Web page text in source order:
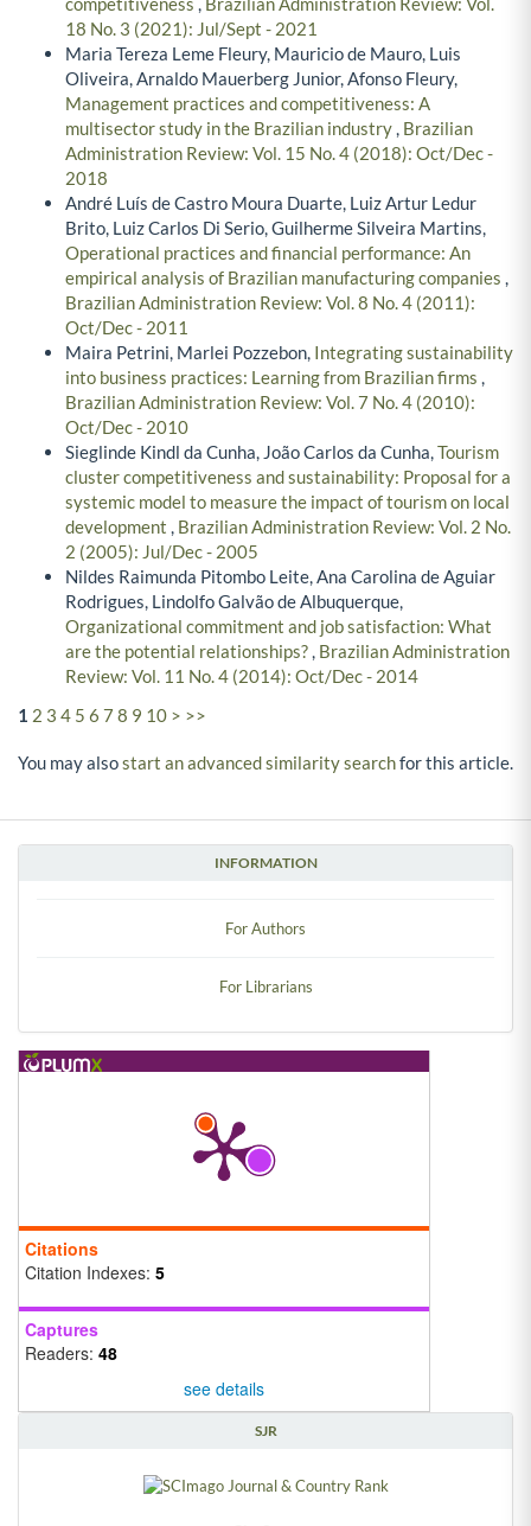
INFORMATION
For Authors
For Librarians
Citations
Citation Indexes: 5
Captures
Readers: 48
see details
SJR
18 No. 3 (2021): Jul/Sept - 2021
Maria Tereza Leme Fleury, Mauricio de Mauro, Luis
Oliveira, Arnaldo Mauerberg Junior, Afonso Fleury,
Management practices and competitiveness: A
multisector study in the Brazilian industry, Brazilian
Administration Review: Vol. 15 No. 4 (2018): Oct/Dec -
2018
André Luís de Castro Moura Duarte, Luiz Artur Ledur
Brito, Luiz Carlos Di Serio, Guilherme Silveira Martins,
Operational practices and financial performance: An
empirical analysis of Brazilian manufacturing companies ,
Brazilian Administration Review: Vol. 8 No. 4 (2011):
Oct/Dec - 2011
Maira Petrini, Marlei Pozzebon, Integrating sustainability
into business practices: Learning from Brazilian firms ,
Brazilian Administration Review: Vol. 7 No. 4 (2010):
Oct/Dec - 2010
Sieglinde Kindl da Cunha, João Carlos da Cunha,Tourism
cluster competitiveness and sustainability: Proposal for a
systemic model to measure the impact of tourism on local
development , Brazilian Administration Review: Vol. 2 No.
2 (2005): Jul/Dec - 2005
Nildes Raimunda Pitombo Leite, Ana Carolina de Aguiar
Rodrigues, Lindolfo Galvão de Albuquerque,
Organizational commitment and job satisfaction: What
are the potential relationships?, Brazilian Administration
Review: Vol. 11 No. 4 (2014): Oct/Dec - 2014
1 2 3 4 5 6 7 8 9 10 > >>
You may alsostart an advanced similarity searchfor this article.